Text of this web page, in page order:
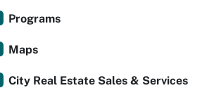
Programs
Maps
City Real Estate Sales & Services